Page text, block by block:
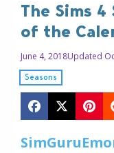
The Sims
of the
June 4, 2018Updated
Seasons